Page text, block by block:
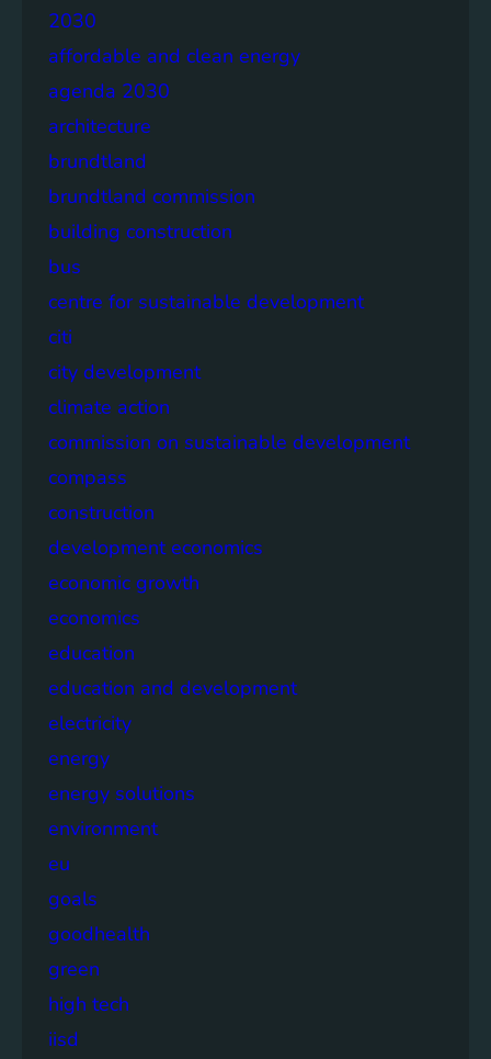
2030
affordable and clean energy
agenda 2030
architecture
brundtland
brundtland commission
building construction
bus
centre for sustainable development
citi
city development
climate action
commission on sustainable development
compass
construction
development economics
economic growth
economics
education
education and development
electricity
energy
energy solutions
environment
eu
goals
goodhealth
green
high tech
iisd